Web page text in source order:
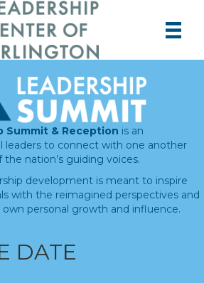
Summit & Reception is an
leaders to connect with one another
nation’s guiding voices.
development is meant to inspire
with the reimagined perspectives and
personal growth and influence.
DATE